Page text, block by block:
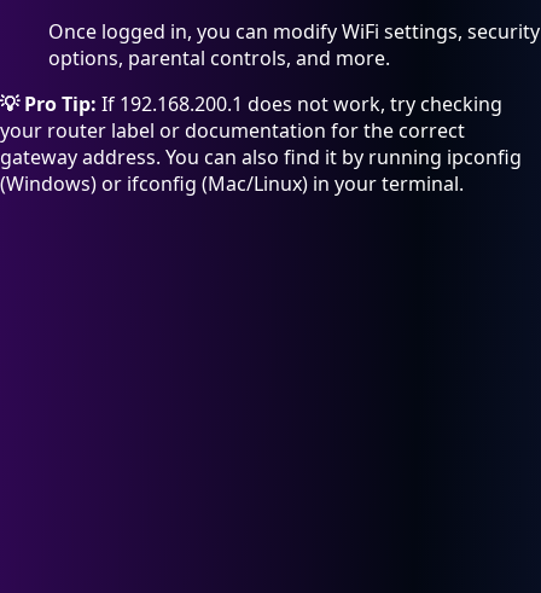
Once logged in, you can modify WiFi settings, security
options, parental controls, and more.
💡 Pro Tip: If 192.168.200.1 does not work, try checking
your router label or documentation for the correct
gateway address. You can also find it by running ipconfig
(Windows) or ifconfig (Mac/Linux) in your terminal.